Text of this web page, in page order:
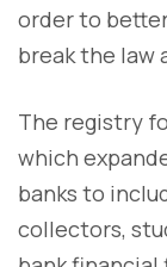
order to
break the law
The registry
which
banks to
collectors,